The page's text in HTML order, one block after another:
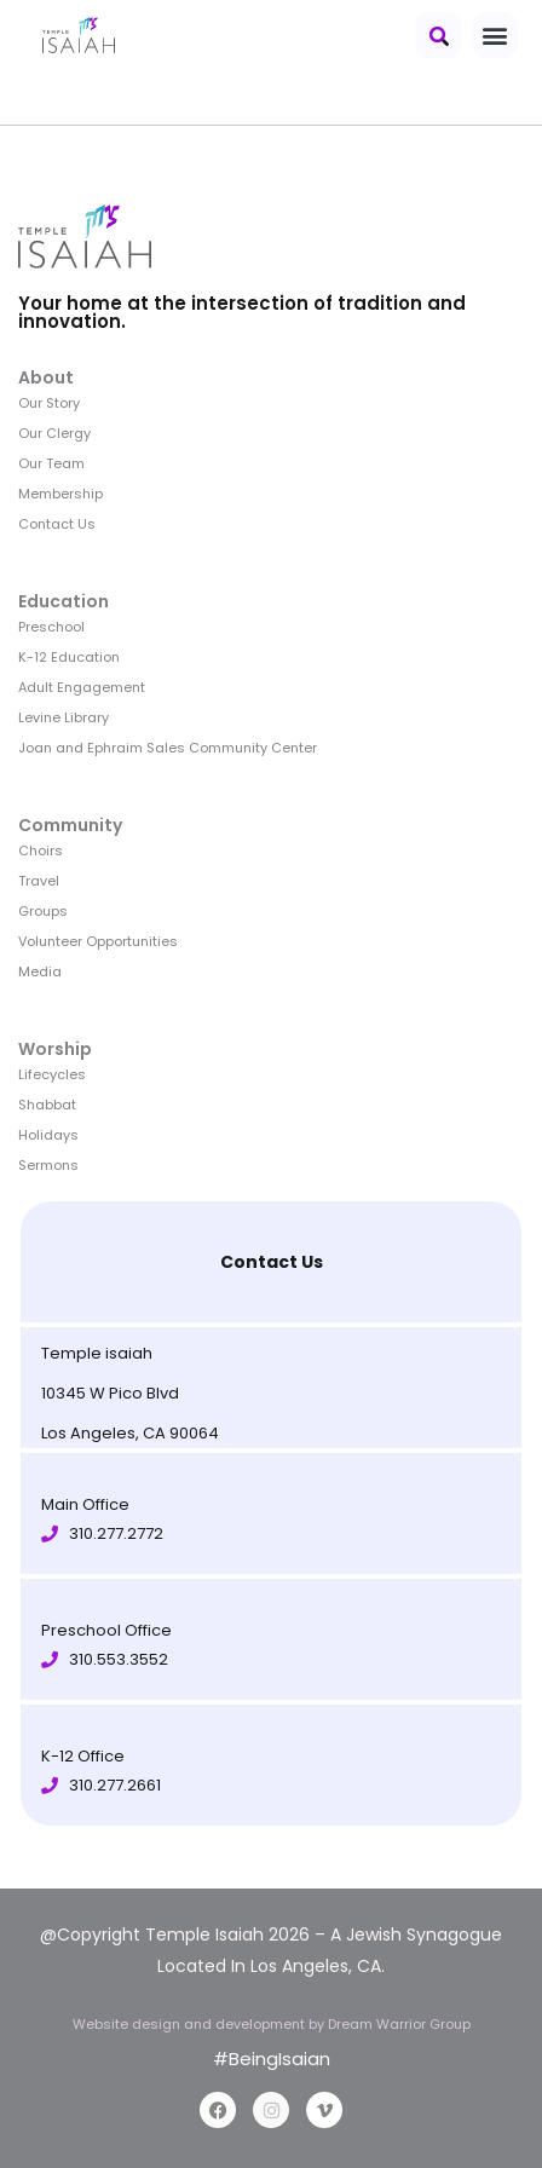
Your home at the intersection of tradition and
innovation.
About
Our Story
Our Clergy
Our Team
Membership
Contact Us
Education
Preschool
K-12 Education
Adult Engagement
Levine Library
Joan and Ephraim Sales Community Center
Community
Choirs
Travel
Groups
Volunteer Opportunities
Media
Worship
Lifecycles
Shabbat
Holidays
Sermons
Contact Us
Temple isaiah
10345 W Pico Blvd
Los Angeles, CA 90064
Main Office
310.277.2772
Preschool Office
310.553.3552
K-12 Office
310.277.2661
@Copyright Temple Isaiah 2026 – A Jewish Synagogue
Located In Los Angeles, CA.
Website design and development by Dream Warrior Group
#BeingIsaian